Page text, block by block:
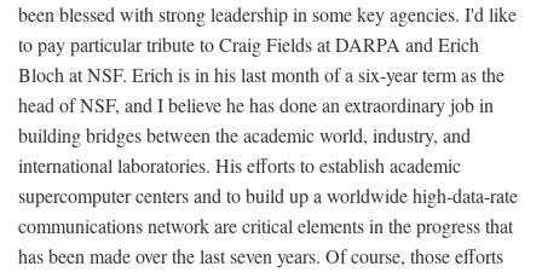
been blessed with strong leadership in some key agencies. I'd like
to pay particular tribute to Craig Fields at DARPA and Erich
Bloch at NSF. Erich is in his last month of a six-year term as the
head of NSF, and I believe he has done an extraordinary job in
building bridges between the academic world, industry, and
international laboratories. His efforts to establish academic
supercomputer centers and to build up a worldwide high-data-rate
communications network are critical elements in the progress that
has been made over the last seven years. Of course, those efforts